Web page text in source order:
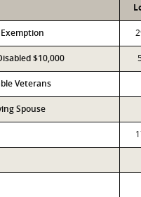
$10,000
Veterans
Spouse